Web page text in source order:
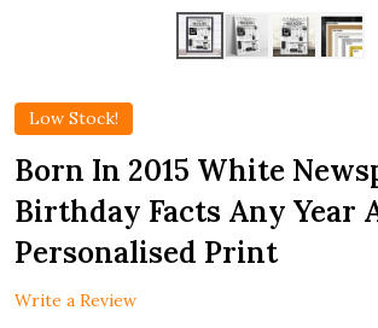
Low Stock!
Born In 2015 White
Birthday Facts Any Year
Personalised Print
Write a Review